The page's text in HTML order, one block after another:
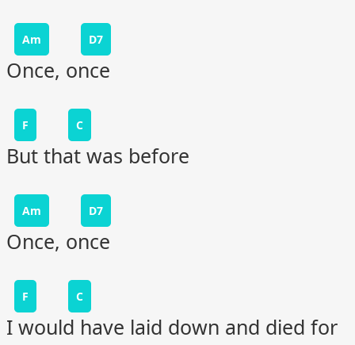
Am D7
Once, once
F C
But that was before
Am D7
Once, once
F C
I would have laid down and died for